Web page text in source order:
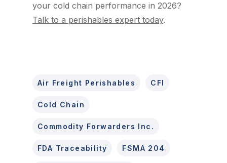
your cold chain performance in 2026?
Talk to a perishables expert today.
Air Freight Perishables CFI
Cold Chain
Commodity Forwarders Inc.
FDA Traceability FSMA 204